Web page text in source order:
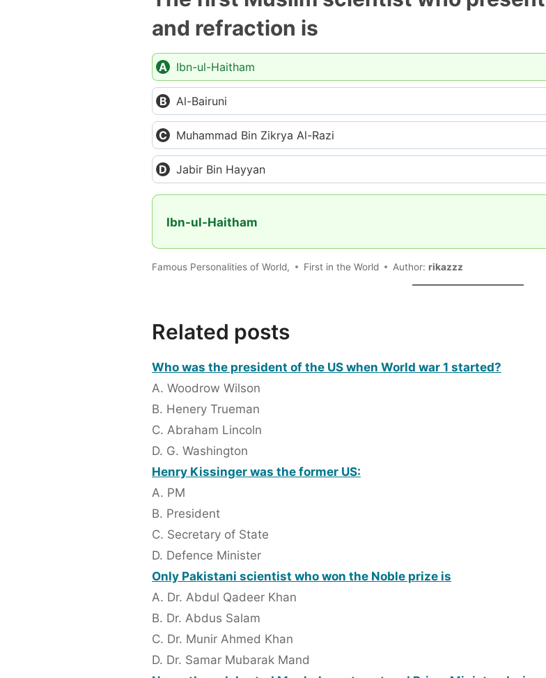
and refraction is
Ibn-ul-Haitham
Al-Bairuni
Muhammad Bin Zikrya Al-Razi
Jabir Bin Hayyan
Ibn-ul-Haitham
Famous Personalities of World, First in the World Author: rikazzz
Related posts
Who was the president of the US when World war 1 started?
A. Woodrow Wilson
B. Henery Trueman
C. Abraham Lincoln
D. G. Washington
Henry Kissinger was the former US:
A. PM
B. President
C. Secretary of State
D. Defence Minister
Only Pakistani scientist who won the Noble prize is
A. Dr. Abdul Qadeer Khan
B. Dr. Abdus Salam
C. Dr. Munir Ahmed Khan
D. Dr. Samar Mubarak Mand